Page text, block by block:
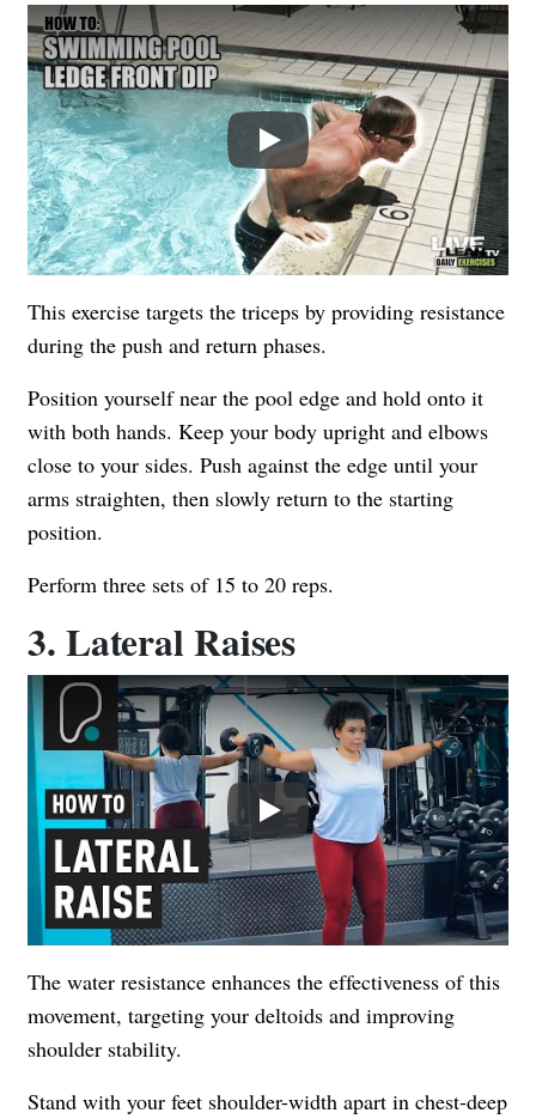
Play
This exercise targets the triceps by providing resistance
during the push and return phases.
Position yourself near the pool edge and hold onto it
with both hands. Keep your body upright and elbows
close to your sides. Push against the edge until your
arms straighten, then slowly return to the starting
position.
Perform three sets of 15 to 20 reps.
3. Lateral Raises
Play
The water resistance enhances the effectiveness of this
movement, targeting your deltoids and improving
shoulder stability.
Stand with your feet shoulder-width apart in chest-deep